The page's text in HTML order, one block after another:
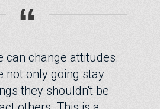
“
can change attitudes.
not only going stay
they shouldn't be